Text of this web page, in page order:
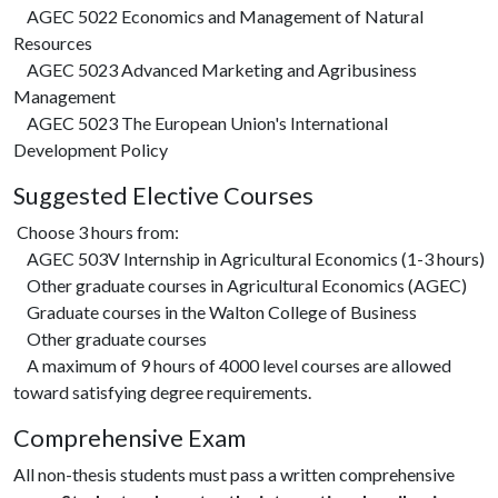
AGEC 5022 Economics and Management of Natural
Resources
AGEC 5023 Advanced Marketing and Agribusiness
Management
AGEC 5023 The European Union's International
Development Policy
Suggested Elective Courses
Choose 3 hours from:
AGEC 503V Internship in Agricultural Economics (1-3 hours)
Other graduate courses in Agricultural Economics (AGEC)
Graduate courses in the Walton College of Business
Other graduate courses
A maximum of 9 hours of 4000 level courses are allowed
toward satisfying degree requirements.
Comprehensive Exam
All non-thesis students must pass a written comprehensive